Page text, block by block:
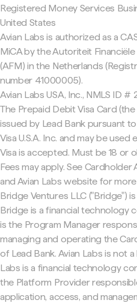
Registered Money Services
United States
Avian Labs is authorized as a
MiCA by the Autoriteit
(AFM) in the Netherlands
number 41000005).
Avian Labs USA, Inc., NMLS ID #
The Prepaid Debit Visa Card (the
issued by Lead Bank pursuant
Visa U.S.A. Inc. and may be used
Visa is accepted. Must be 18 or
Fees may apply. See Cardholder
and Avian Labs website for
Bridge Ventures LLC ("Bridge")
Bridge is a financial technology
is the Program Manager
managing and operating the
of Lead Bank. Avian Labs is not a
Labs is a financial technology
the Platform Provider
application, access, and